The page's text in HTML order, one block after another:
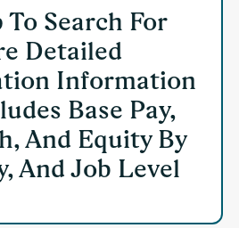
To Search For
Detailed
Information
Base Pay,
And Equity By
And Job Level